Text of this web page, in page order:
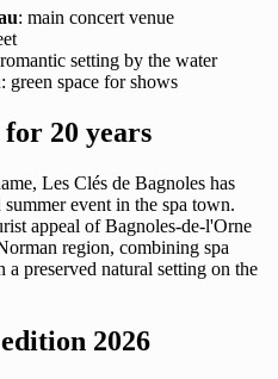
: main concert venue
setting by the water
: green space for shows
20 years
Les Clés de Bagnoles has
event in the spa town.
appeal of Bagnoles-de-l'Orne
region, combining spa
a preserved natural setting on the
2026